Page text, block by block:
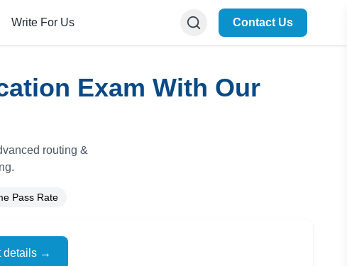
Write For Us Contact Us
Exam With Our
routing &
Pass Rate
details →